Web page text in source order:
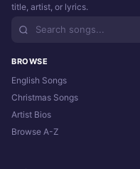
title, artist, or lyrics.
BROWSE
English Songs
Christmas Songs
Artist Bios
Browse A-Z